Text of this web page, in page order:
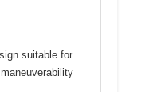
suitable for